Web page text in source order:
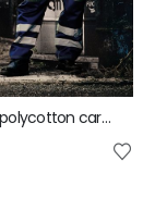
Yoko Hi vis polycotton cargo trousers with knee pad pockets